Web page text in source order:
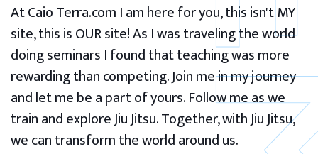
At Caio Terra.com I am here for you, this isn't MY
site, this is OUR site! As I was traveling the world
doing seminars I found that teaching was more
rewarding than competing. Join me in my journey
and let me be a part of yours. Follow me as we
train and explore Jiu Jitsu. Together, with Jiu Jitsu,
we can transform the world around us.